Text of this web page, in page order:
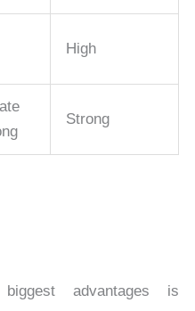
High
Strong
advantages is